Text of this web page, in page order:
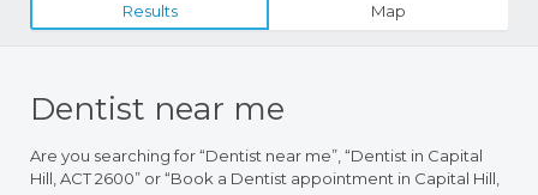
Results Map
Dentist near me
Are you searching for “Dentist near me”, “Dentist in Capital
Hill, ACT 2600” or “Book a Dentist appointment in Capital Hill,